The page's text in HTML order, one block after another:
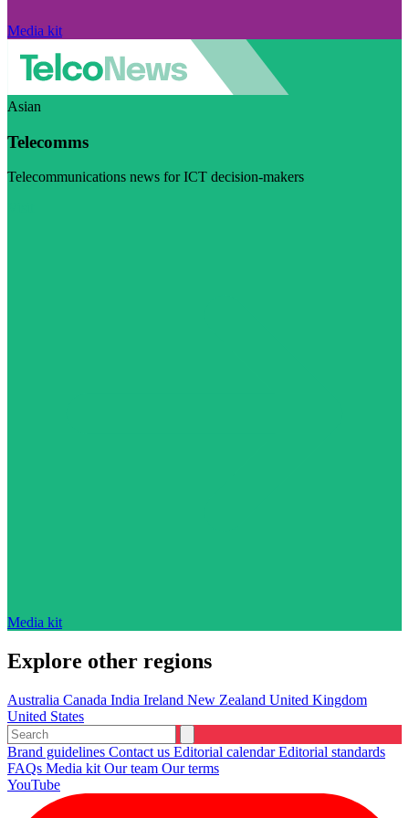
Media kit
Asian
Telecomms
Telecommunications news for ICT decision-makers
Media kit
Explore other regions
Australia Canada India Ireland New Zealand United Kingdom
United States
Brand guidelines Contact us Editorial calendarEditorial standards
FAQs Media kit Our team Our terms
YouTube